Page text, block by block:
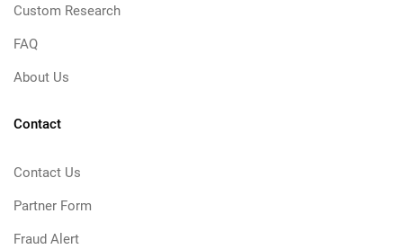
Custom Research
FAQ
About Us
Contact
Contact Us
Partner Form
Fraud Alert